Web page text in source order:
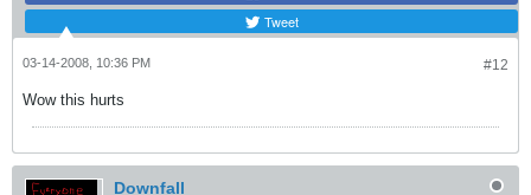
Tweet
#12
03-14-2008, 10:36 PM
Wow this hurts
Downfall